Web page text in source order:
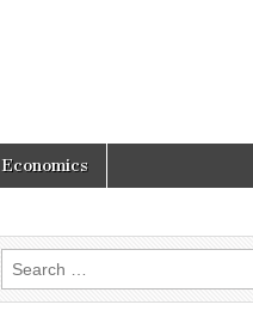
Economics
Search
for: